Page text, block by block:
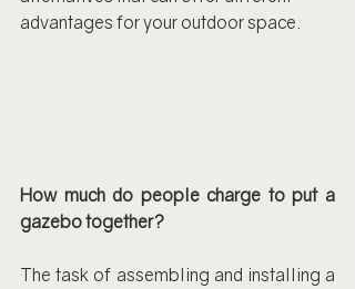
advantages for your outdoor space.
How much do people charge to put a
gazebo together?
The task of assembling and installing a